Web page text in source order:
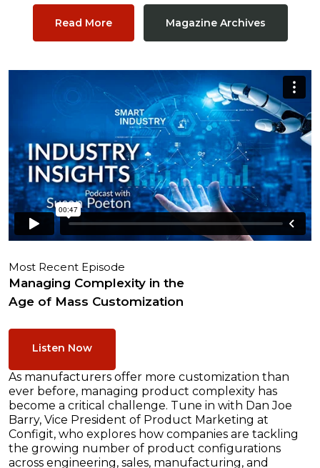
Read More Magazine Archives
Most Recent Episode
Managing Complexity in the
Age of Mass Customization
Listen Now
As manufacturers offer more customization than
ever before, managing product complexity has
become a critical challenge. Tune in with Dan Joe
Barry, Vice President of Product Marketing at
Configit, who explores how companies are tackling
the growing number of product configurations
across engineering, sales, manufacturing, and